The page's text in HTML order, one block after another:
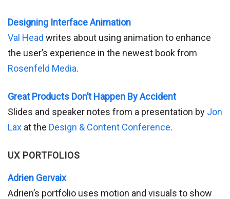
Designing Interface Animation
Val Head writes about using animation to enhance
the user’s experience in the newest book from
Rosenfeld Media.
Great Products Don’t Happen By Accident
Slides and speaker notes from a presentation by Jon
Lax at the Design & Content Conference.
UX PORTFOLIOS
Adrien Gervaix
Adrien’s portfolio uses motion and visuals to show